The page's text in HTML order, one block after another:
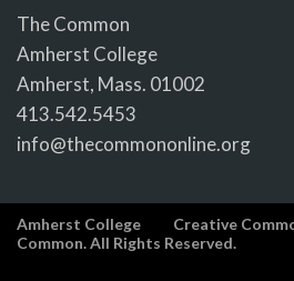
The Common
Amherst College
Amherst, Mass. 01002
413.542.5453
info@thecommononline.org
Amherst College Creative
Common. All Rights Reserved.